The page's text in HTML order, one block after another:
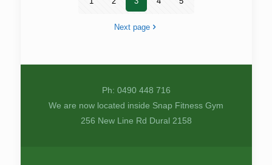
Next page
Ph: 0490 448 716
We are now located inside Snap Fitness Gym
256 New Line Rd Dural 2158